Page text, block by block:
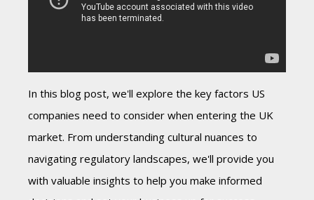
In this blog post, we'll explore the key factors US
companies need to consider when entering the UK
market. From understanding cultural nuances to
navigating regulatory landscapes, we'll provide you
with valuable insights to help you make informed